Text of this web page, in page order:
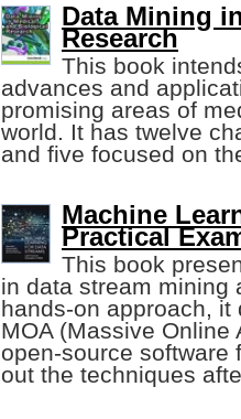
Data Mining
Research
This book
advances and
promising areas of
world. It has twelve
and five focused on
Machine
Practical
This book
in data stream mining
hands-on approach,
MOA (Massive
open-source software
out the techniques